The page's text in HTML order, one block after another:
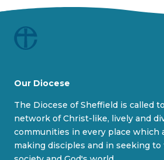
Our Diocese
The Diocese of Sheffield is called
network of Christ-like, lively and
communities in every place which
making disciples and in seeking